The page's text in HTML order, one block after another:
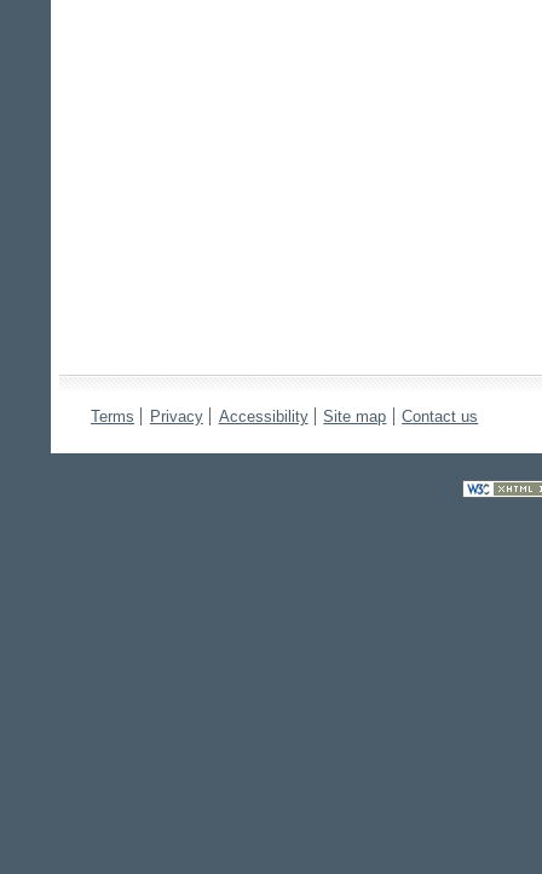
Terms Privacy Accessibility Site map Contact us